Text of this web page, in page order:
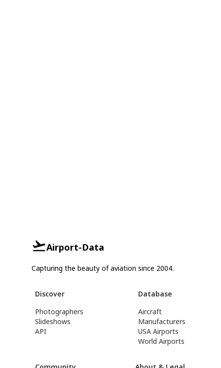
Airport-Data
Capturing the beauty of aviation since 2004.
Discover
Photographers
Slideshows
API
Database
Aircraft
Manufacturers
USA Airports
World Airports